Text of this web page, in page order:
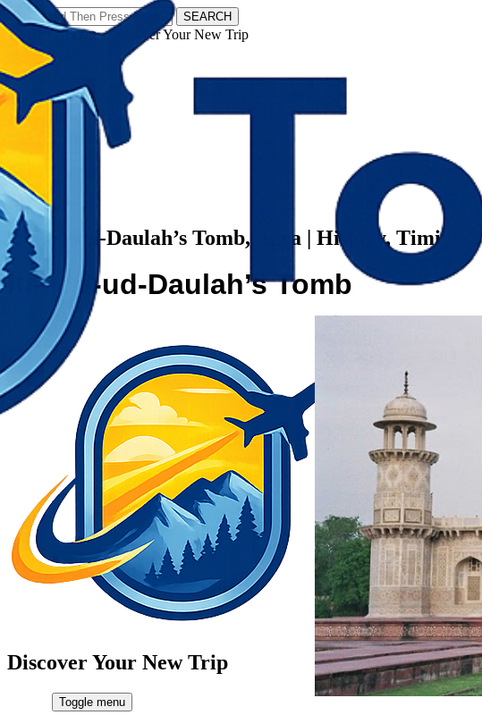
SEARCH
𝗧𝗼𝘂𝗿𝗬𝗮𝘁𝗿𝗮𝘀 - Discover Your New Trip
Discover Your New Trip
Toggle menu
Categories
West Bengal
Itimad-ud-Daulah’s Tomb, Agra | History,
Itimad-ud-Daulah’s Tomb